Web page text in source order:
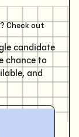
Check out
candidate
chance to
and